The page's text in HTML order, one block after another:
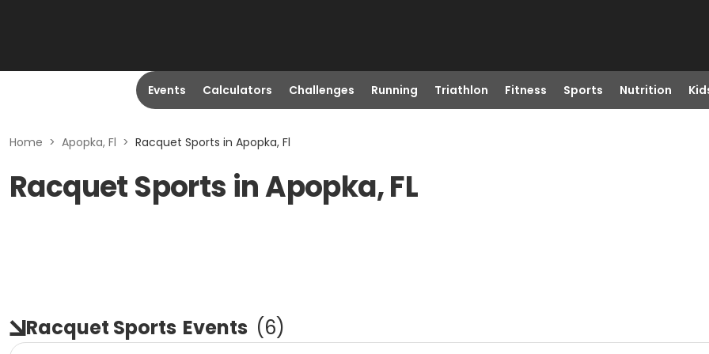
Events Calculators Challenges Running Triathlon Fitness Sports Nutrition
Home > Apopka, Fl > Racquet Sports in Apopka, Fl
Racquet Sports in Apopka, FL
Racquet Sports Events (6)